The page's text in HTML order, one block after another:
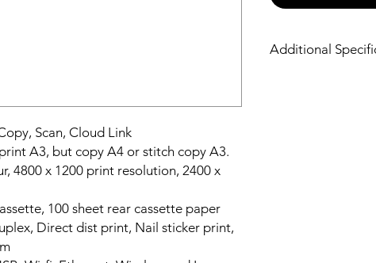
Scan, Cloud Link
A3, but copy A4 or stitch copy A3.
4800 x 1200 print resolution, 2400 x
100 sheet rear cassette paper
Direct dist print, Nail sticker print,
Additional